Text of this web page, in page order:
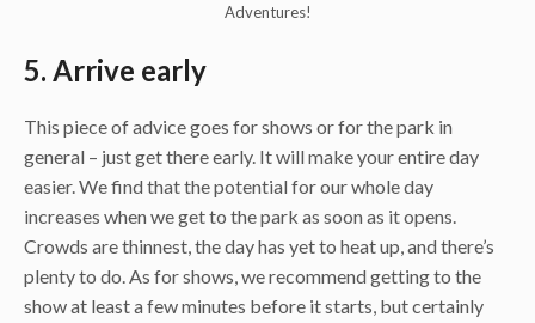
Adventures!
5. Arrive early
This piece of advice goes for shows or for the park in
general – just get there early. It will make your entire day
easier. We find that the potential for our whole day
increases when we get to the park as soon as it opens.
Crowds are thinnest, the day has yet to heat up, and there’s
plenty to do. As for shows, we recommend getting to the
show at least a few minutes before it starts, but certainly